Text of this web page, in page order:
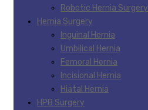
Robotic Hernia Surgery
Hernia Surgery
Inguinal Hernia
Umbilical Hernia
Femoral Hernia
Incisional Hernia
Hiatal Hernia
HPB Surgery